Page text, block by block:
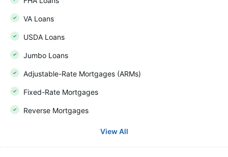
VA Loans
USDA Loans
Jumbo Loans
Adjustable-Rate Mortgages (ARMs)
Fixed-Rate Mortgages
Reverse Mortgages
View All